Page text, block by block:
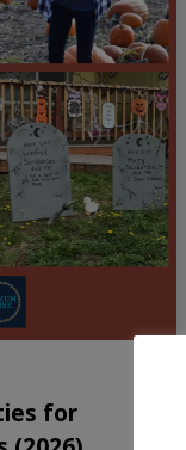
for